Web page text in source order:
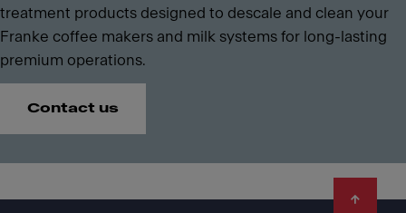
treatment products designed to descale and clean your
Franke coffee makers and milk systems for long-lasting
premium operations.
Contact us